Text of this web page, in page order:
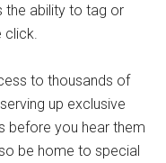
the ability to tag or
click.
to thousands of
up exclusive
before you hear them
be home to special